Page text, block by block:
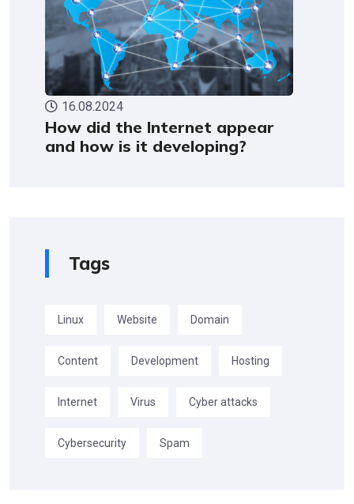
16.08.2024
How did the Internet appear
and how is it developing?
Tags
Linux Website Domain
Content Development Hosting
Internet Virus Cyber attacks
Cybersecurity Spam